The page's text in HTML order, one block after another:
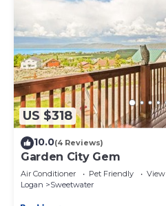
US $318
10.0(4 Reviews)
Garden City Gem
Air Conditioner Pet Friendly
View
Logan
Sweetwater